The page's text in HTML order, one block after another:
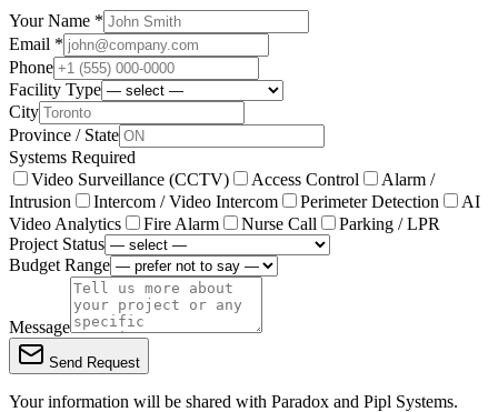
Your Name *
Email *
Phone
Facility Type
City
Province / State
Systems Required
Video Surveillance (CCTV)
Access Control
Alarm /
Intrusion
Intercom / Video Intercom Perimeter Detection
AI
Video Analytics
Fire Alarm Nurse Call
Parking / LPR
Project Status
Budget Range
Message
Send Request
Your information will be shared with Paradox and Pipl Systems.